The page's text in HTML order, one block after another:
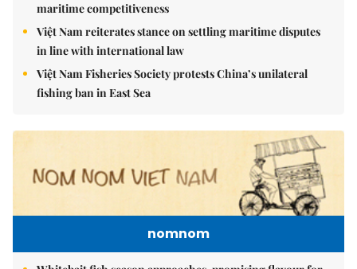
maritime competitiveness
Việt Nam reiterates stance on settling maritime disputes
in line with international law
Việt Nam Fisheries Society protests China’s unilateral
fishing ban in East Sea
nomnom